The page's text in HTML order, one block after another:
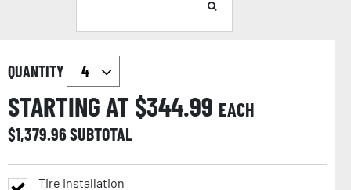
QUANTITY
STARTING AT $344.99 EACH
$1,379.96SUBTOTAL
Tire Installation